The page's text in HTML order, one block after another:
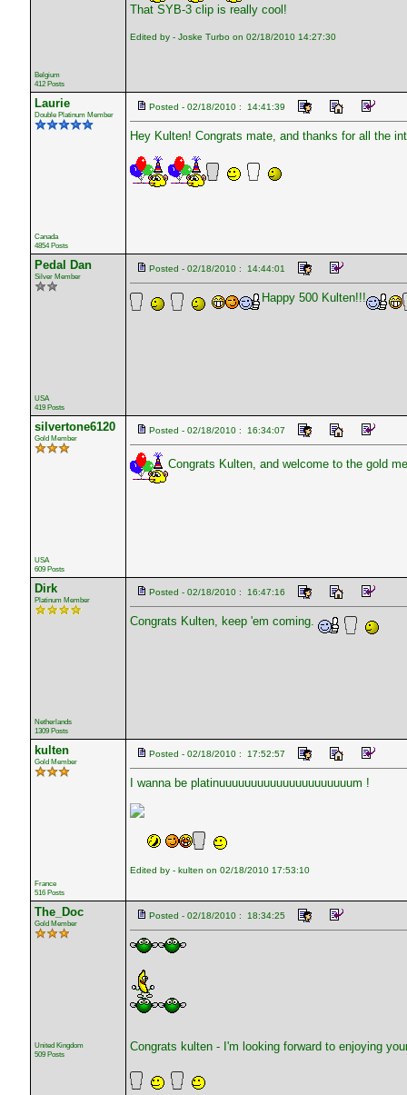
Belgium
412 Posts
That SYB-3 clip is really cool!
Edited by - Joske Turbo on 02/18/2010 14:27:30
Laurie
Double Platinum Member
Canada
4854 Posts
Posted - 02/18/2010 : 14:41:39
Hey Kulten! Congrats mate, and thanks for all the
Pedal Dan
Silver Member
USA
419 Posts
Posted - 02/18/2010 : 14:44:01
Happy 500 Kulten!!!
silvertone6120
Gold Member
USA
609 Posts
Posted - 02/18/2010 : 16:34:07
Congrats Kulten, and welcome to the gold
Dirk
Platinum Member
Netherlands
1309 Posts
Posted - 02/18/2010 : 16:47:16
Congrats Kulten, keep 'em coming.
kulten
Gold Member
France
516 Posts
Posted - 02/18/2010 : 17:52:57
I wanna be platinuuuuuuuuuuuuuuuuuuuuum !
Edited by - kulten on 02/18/2010 17:53:10
The_Doc
Gold Member
United Kingdom
509 Posts
Posted - 02/18/2010 : 18:34:25
Congrats kulten - I'm looking forward to enjoying